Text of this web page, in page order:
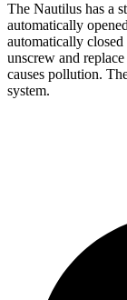
The Nautilus has a
automatically
automatically
unscrew and
causes pollution.
system.